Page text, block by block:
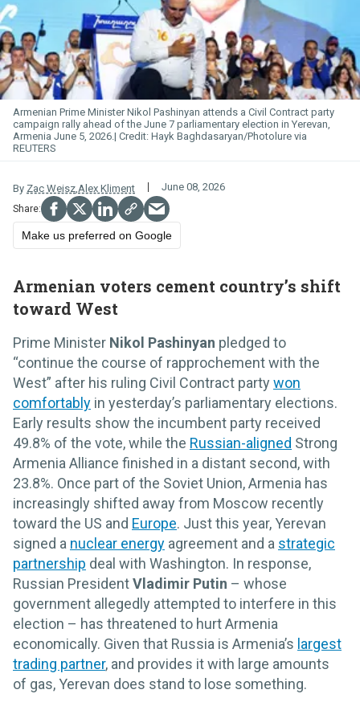
Armenian Prime Minister Nikol Pashinyan attends a Civil Contract party
campaign rally ahead of the June 7 parliamentary election in Yerevan,
Armenia June 5, 2026.
Hayk Baghdasaryan/Photolure via
REUTERS
By Zac Weisz Alex Kliment June 08, 2026
Make us preferred on Google
Armenian voters cement country’s shift
toward West
Prime Minister Nikol Pashinyan pledged to
“continue the course of rapprochement with the
West” after his ruling Civil Contract party won
comfortably in yesterday’s parliamentary elections.
Early results show the incumbent party received
49.8% of the vote, while the Russian-aligned Strong
Armenia Alliance finished in a distant second, with
23.8%. Once part of the Soviet Union, Armenia has
increasingly shifted away from Moscow recently
toward the US and Europe. Just this year, Yerevan
signed a nuclear energy agreement and a strategic
partnership deal with Washington. In response,
Russian PresidentVladimir Putin – whose
government allegedly attempted to interfere in this
election – has threatened to hurt Armenia
economically. Given that Russia is Armenia’s largest
trading partner, and provides it with large amounts
of gas, Yerevan does stand to lose something.